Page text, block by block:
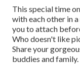
This special time
with each other in
you to attach
Who doesn't like
Share your
buddies and family.